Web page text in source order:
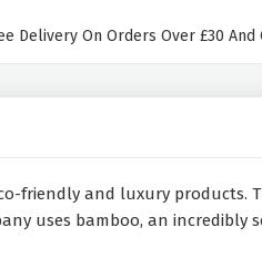
Delivery On Orders Over £30
friendly and luxury products.
uses bamboo, an